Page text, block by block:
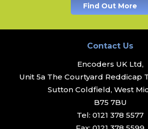
Find Out More
Contact Us
Encoders UK Ltd,
Unit 5a The Courtyard Reddicap
Sutton Coldfield, West
B75 7BU
Tel: 0121 378 5577